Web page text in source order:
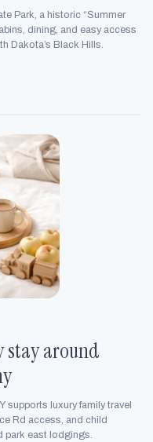
Park, a historic “Summer
dining, and easy access
Dakota’s Black Hills.
stay around
supports luxury family travel
Rd access, and child
park east lodgings.